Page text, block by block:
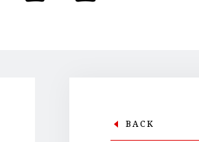
BACK